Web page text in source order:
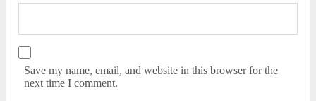
Save my name, email, and website in this browser for the
next time I comment.